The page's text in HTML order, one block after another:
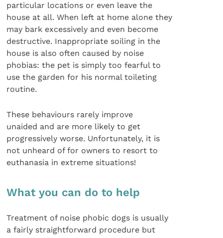
particular locations or even leave the
house at all. When left at home alone they
may bark excessively and even become
destructive. Inappropriate soiling in the
house is also often caused by noise
phobias: the pet is simply too fearful to
use the garden for his normal toileting
routine.
These behaviours rarely improve
unaided and are more likely to get
progressively worse. Unfortunately, it is
not unheard of for owners to resort to
euthanasia in extreme situations!
What you can do to help
Treatment of noise phobic dogs is usually
a fairly straightforward procedure but